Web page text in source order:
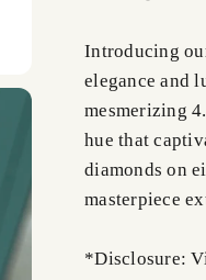
Introducing
elegance and
mesmerizing
hue that
diamonds on
masterpiece
*Disclosure: